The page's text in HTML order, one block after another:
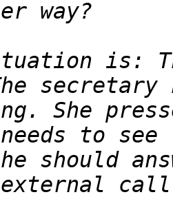
is:
secretary
She
to
should